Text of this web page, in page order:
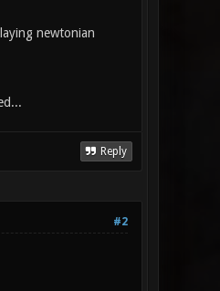
newtonian
Reply
#2